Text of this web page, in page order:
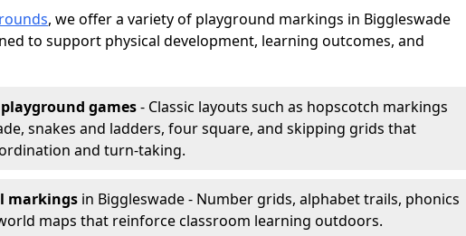
, we offer a variety of playground markings in Biggleswade
to support physical development, learning outcomes, and
games- Classic layouts such as hopscotch markings
snakes and ladders, four square, and skipping grids that
and turn-taking.
markings in Biggleswade - Number grids, alphabet trails, phonics
maps that reinforce classroom learning outdoors.